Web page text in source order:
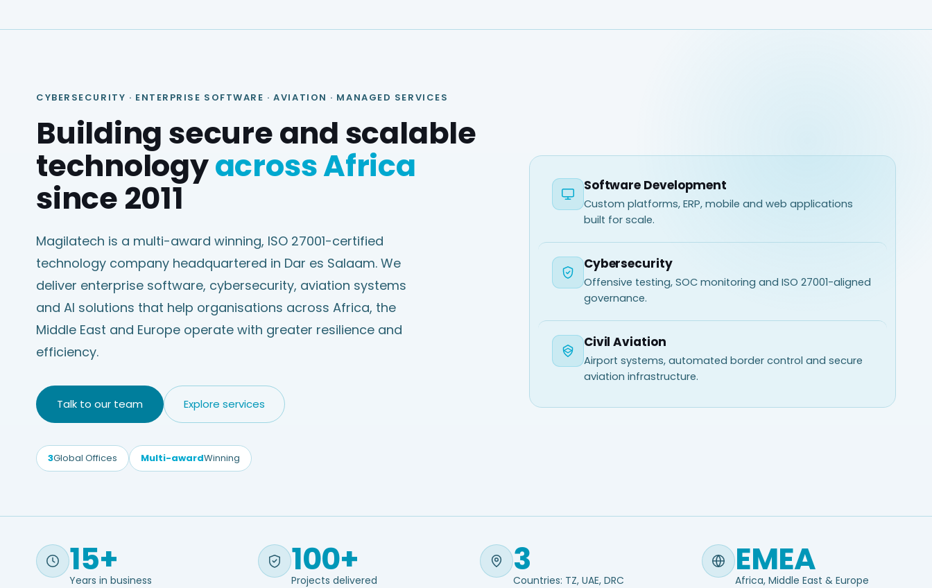
CYBERSECURITY · ENTERPRISE SOFTWARE · AVIATION · MANAGED SERVICES
Building secure and scalable
technologyacross Africa
since 2011
Magilatech is a multi-award winning, ISO 27001-certified
technology company headquartered in Dar es Salaam. We
deliver enterprise software, cybersecurity, aviation systems
and AI solutions that help organisations across Africa, the
Middle East and Europe operate with greater resilience and
efficiency.
Talk to our team Explore services
3Global Offices Multi-awardWinning
Software Development
Custom platforms, ERP, mobile and web applications
built for scale.
Cybersecurity
Offensive testing, SOC monitoring and ISO 27001-aligned
governance.
Civil Aviation
Airport systems, automated border control and secure
aviation infrastructure.
15+
Years in business
100+
Projects delivered
3
Countries: TZ, UAE, DRC
EMEA
Africa, Middle East & Europe